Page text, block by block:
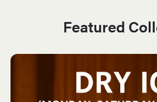
Featured